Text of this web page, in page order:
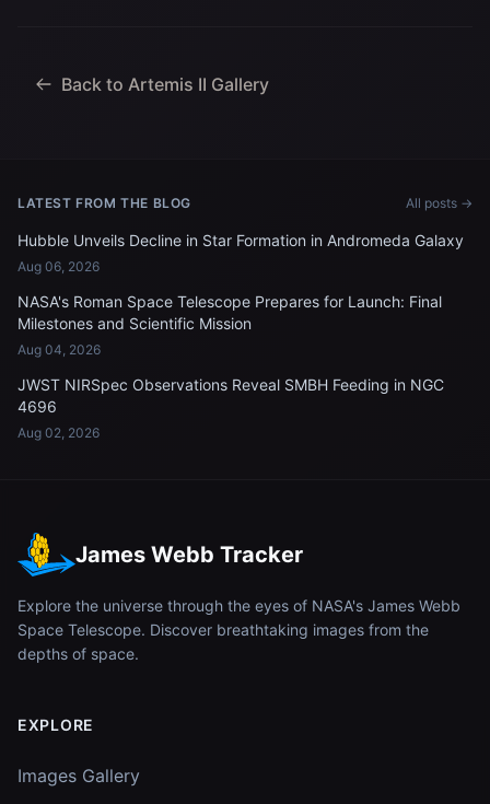
Back to Artemis II Gallery
LATEST FROM THE BLOG All posts →
Hubble Unveils Decline in Star Formation in Andromeda Galaxy
Aug 06, 2026
NASA's Roman Space Telescope Prepares for Launch: Final
Milestones and Scientific Mission
Aug 04, 2026
JWST NIRSpec Observations Reveal SMBH Feeding in NGC
4696
Aug 02, 2026
James Webb Tracker
Explore the universe through the eyes of NASA's James Webb
Space Telescope. Discover breathtaking images from the
depths of space.
EXPLORE
Images Gallery